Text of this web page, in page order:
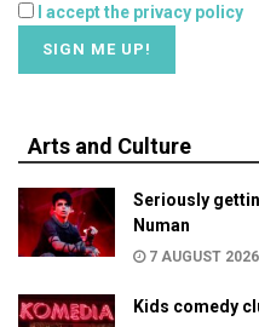
I accept the privacy policy
Arts and Culture
Seriously
Numan
7 AUGUST 2026
Kids comedy